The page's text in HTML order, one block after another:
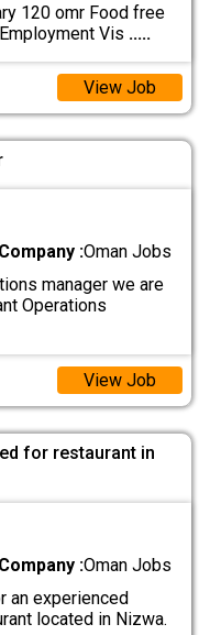
120 omr Food free
Vis .....
View Job
Company :Oman Jobs
manager we are
Operations
View Job
for restaurant in
Company :Oman Jobs
an experienced
located in Nizwa.